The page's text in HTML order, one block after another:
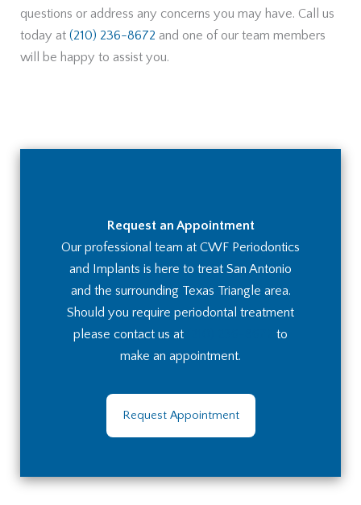
questions or address any concerns you may have. Call us
today at (210) 236-8672 and one of our team members
will be happy to assist you.
Request an Appointment
Our professional team at CWF Periodontics
and Implants is here to treat San Antonio
and the surrounding Texas Triangle area.
Should you require periodontal treatment
please contact us at
to
make an appointment.
Request Appointment